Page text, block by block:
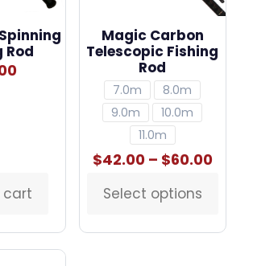
Rod
cart
Magic Carbon
Telescopic Fishing
Rod
7.0m
8.0m
9.0m
10.0m
11.0m
$42.00 – $60.00Price
Select options
This
has